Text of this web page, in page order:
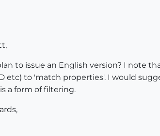
to issue an English version? I note
etc) to 'match properties'. I would
a form of filtering.